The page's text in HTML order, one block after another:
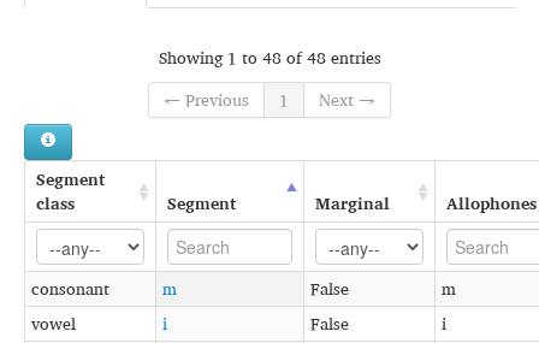
Sources
Conventions
FAQ
Showing 1 to 48 of 48 entries
← Previous
1 Next →
Segment
class
Segment Marginal Allophones
consonant m False
m
vowel
i False
i